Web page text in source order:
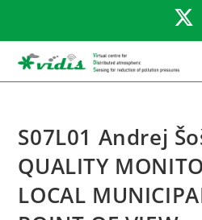
content
S07L01 Andrej
QUALITY
LOCAL